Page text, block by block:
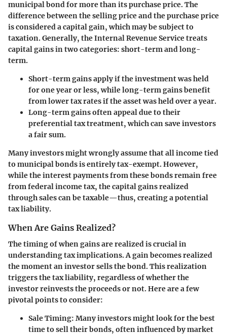
municipal bond for more than its purchase price. The
difference between the selling price and the purchase price
is considered a capital gain, which may be subject to
taxation. Generally, the Internal Revenue Service treats
capital gains in two categories: short-term and long-
term.
Short-term gainsapply if the investment was held
for one year or less, while long-term gains benefit
from lower tax rates if the asset was held over a year.
Long-term gains often appeal due to their
preferential tax treatment, which can save investors
a fair sum.
Many investors might wrongly assume that all income tied
to municipal bonds is entirely tax-exempt. However,
while the interest payments from these bonds remain free
from federal income tax, the capital gains realized
through sales can be taxable—thus, creating a potential
tax liability.
When Are Gains Realized?
The timing of when gains are realized is crucial in
understanding tax implications. A gain becomes realized
the moment an investor sells the bond. This realization
triggers the tax liability, regardless of whether the
investor reinvests the proceeds or not. Here are a few
pivotal points to consider:
Sale Timing: Many investors might look for the best
time to sell their bonds, often influenced by market